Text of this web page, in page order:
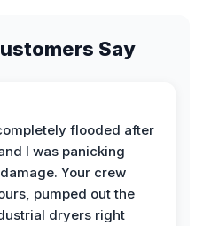
Say
flooded after
I was panicking
Your crew
pumped out the
dryers right